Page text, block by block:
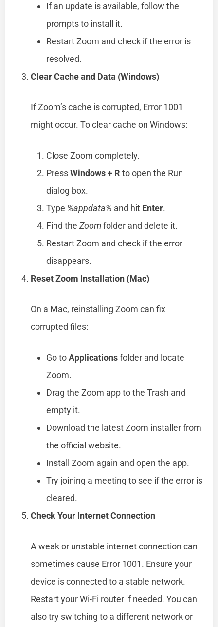
If an update is available, follow the
prompts to install it.
Restart Zoom and check if the error is
resolved.
Clear Cache and Data (Windows)
If Zoom’s cache is corrupted, Error 1001
might occur. To clear cache on Windows:
Close Zoom completely.
PressWindows + R to open the Run
dialog box.
Type %appdata% and hit Enter.
Find theZoomfolder and delete it.
Restart Zoom and check if the error
disappears.
Reset Zoom Installation (Mac)
On a Mac, reinstalling Zoom can fix
corrupted files:
Go toApplicationsfolder and locate
Zoom.
Drag the Zoom app to the Trash and
empty it.
Download the latest Zoom installer from
the official website.
Install Zoom again and open the app.
Try joining a meeting to see if the error is
cleared.
Check Your Internet Connection
A weak or unstable internet connection can
sometimes cause Error 1001. Ensure your
device is connected to a stable network.
Restart your Wi-Fi router if needed. You can
also try switching to a different network or